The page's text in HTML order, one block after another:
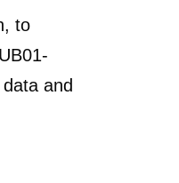
to
and